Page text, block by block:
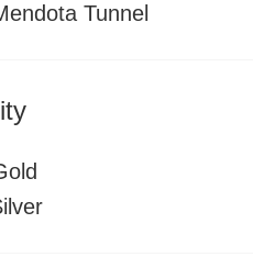
Tunnel